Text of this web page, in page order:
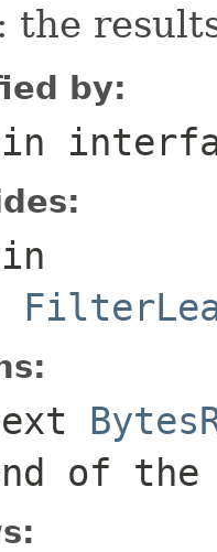
the
by:
in
in
of